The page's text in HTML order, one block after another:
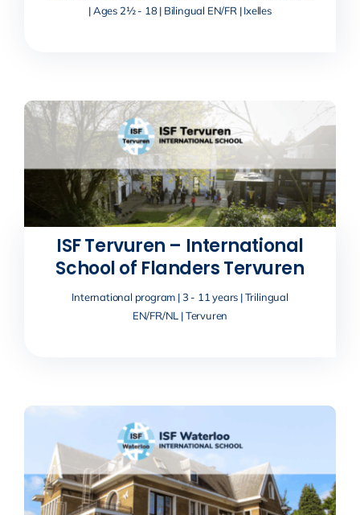
| Ages 2½ - 18 | Bilingual EN/FR | Ixelles
ISF Tervuren – International
School of Flanders Tervuren
International program | 3 - 11 years | Trilingual
EN/FR/NL | Tervuren